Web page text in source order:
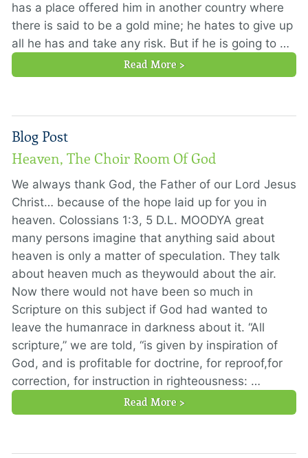
has a place offered him in another country where
there is said to be a gold mine; he hates to give up
all he has and take any risk. But if he is going to …
Read More >
Blog Post
Heaven, The Choir Room Of God
We always thank God, the Father of our Lord Jesus
Christ… because of the hope laid up for you in
heaven. Colossians 1:3, 5 D.L. MOODYA great
many persons imagine that anything said about
heaven is only a matter of speculation. They talk
about heaven much as theywould about the air.
Now there would not have been so much in
Scripture on this subject if God had wanted to
leave the humanrace in darkness about it. “All
scripture,” we are told, “is given by inspiration of
God, and is profitable for doctrine, for reproof,for
correction, for instruction in righteousness: …
Read More >